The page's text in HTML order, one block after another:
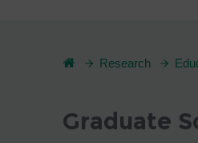
Research
Graduate